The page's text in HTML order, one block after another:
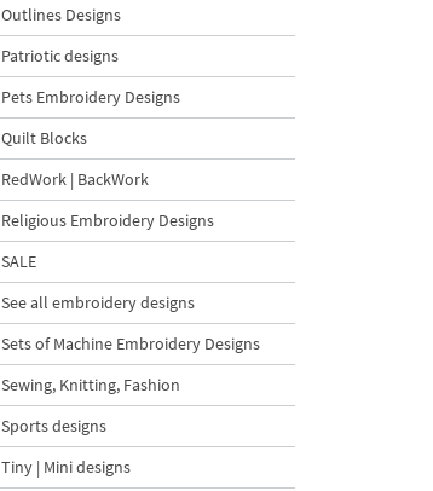
Outlines Designs
Patriotic designs
Pets Embroidery Designs
Quilt Blocks
RedWork | BackWork
Religious Embroidery Designs
SALE
See all embroidery designs
Sets of Machine Embroidery Designs
Sewing, Knitting, Fashion
Sports designs
Tiny | Mini designs